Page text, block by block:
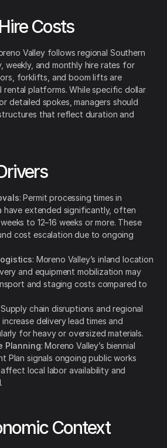
Costs
Valley follows regional Southern
weekly, and monthly hire rates for
forklifts, and boom lifts are
rental platforms. While specific dollar
detailed spokes, managers should
that reflect duration and
: Permit processing times in
have extended significantly, often
to 12–16 weeks or more. These
cost escalation due to ongoing
: Moreno Valley’s inland location
and equipment mobilization may
and staging costs compared to
Supply chain disruptions and regional
delivery lead times and
for heavy or oversized materials.
Planning: Moreno Valley’s biennial
Plan signals ongoing public works
local labor availability and
Context